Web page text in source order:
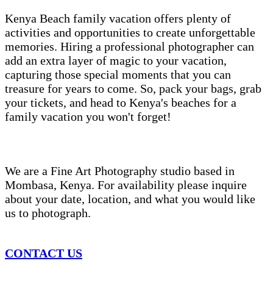
Kenya Beach family vacation offers plenty of
activities and opportunities to create unforgettable
memories. Hiring a professional photographer can
add an extra layer of magic to your vacation,
capturing those special moments that you can
treasure for years to come. So, pack your bags, grab
your tickets, and head to Kenya's beaches for a
family vacation you won't forget!
We are a Fine Art Photography studio based in
Mombasa, Kenya. For availability please inquire
about your date, location, and what you would like
us to photograph.
CONTACT US